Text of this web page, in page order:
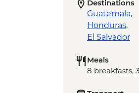
Destinations
Guatemala,
Honduras,
El Salvador
Meals
8 breakfasts,